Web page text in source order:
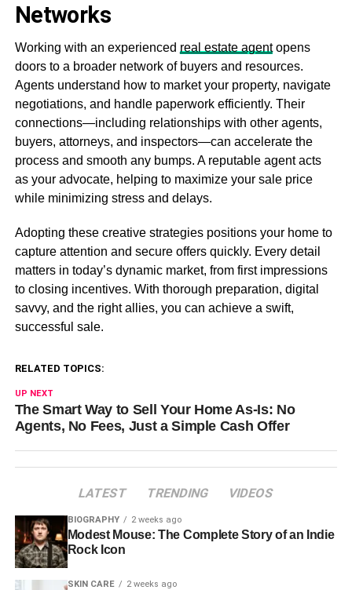
Networks
Working with an experienced real estate agentopens
doors to a broader network of buyers and resources.
Agents understand how to market your property, navigate
negotiations, and handle paperwork efficiently. Their
connections—including relationships with other agents,
buyers, attorneys, and inspectors—can accelerate the
process and smooth any bumps. A reputable agent acts
as your advocate, helping to maximize your sale price
while minimizing stress and delays.
Adopting these creative strategies positions your home to
capture attention and secure offers quickly. Every detail
matters in today’s dynamic market, from first impressions
to closing incentives. With thorough preparation, digital
savvy, and the right allies, you can achieve a swift,
successful sale.
RELATED TOPICS:
UP NEXT
The Smart Way to Sell Your Home As-Is: No
Agents, No Fees, Just a Simple Cash Offer
LATEST TRENDING VIDEOS
BIOGRAPHY 2 weeks ago
Modest Mouse: The Complete Story of an Indie
Rock Icon
SKIN CARE 2 weeks ago